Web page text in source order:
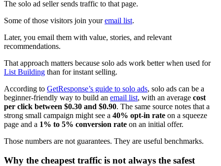
The solo ad seller sends traffic to that page.
Some of those visitors join youremail list.
Later, you email them with value, stories, and relevant
recommendations.
That approach matters because solo ads work better when used for
List Building than for instant selling.
According to GetResponse’s guide to solo ads, solo ads can be a
beginner-friendly way to build an email list, with an average cost
per click between $0.30 and $0.90. The same source notes that a
strong small campaign might see a 40% opt-in rate on a squeeze
page and a 1% to 5% conversion rate on an initial offer.
Those numbers are not guarantees. They are useful benchmarks.
Why the cheapest traffic is not always the safest